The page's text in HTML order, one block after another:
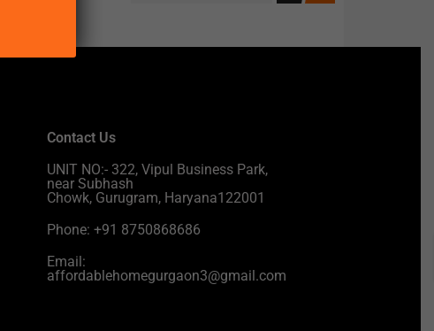
Contact Us
UNIT NO:- 322, Vipul Business Park,
near Subhash
Chowk, Gurugram, Haryana122001
Phone: +91 8750868686
Email:
affordablehomegurgaon3@gmail.com